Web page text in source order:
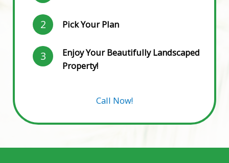
2 Pick Your Plan
3
Enjoy Your Beautifully Landscaped
Property!
Call Now!